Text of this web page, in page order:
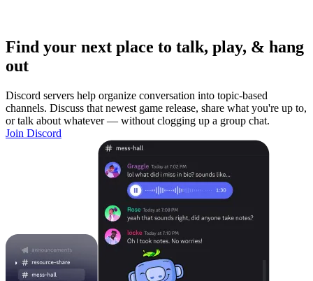
Find your next place to talk, play, & hang
out
Discord servers help organize conversation into topic-based
channels. Discuss that newest game release, share what you're up to,
or talk about whatever — without clogging up a group chat.
Join Discord